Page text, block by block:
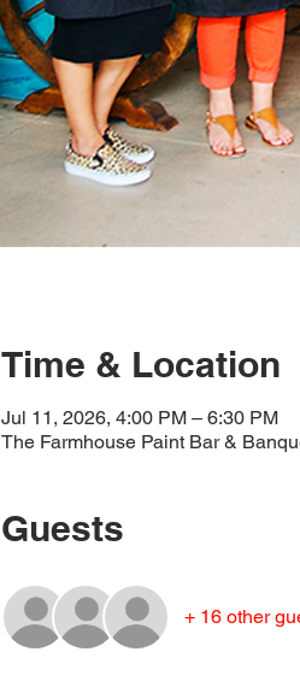
Time & Location
Jul 11, 2026, 4:00 PM – 6:30 PM
The Farmhouse Paint Bar &
Guests
+ 16 other